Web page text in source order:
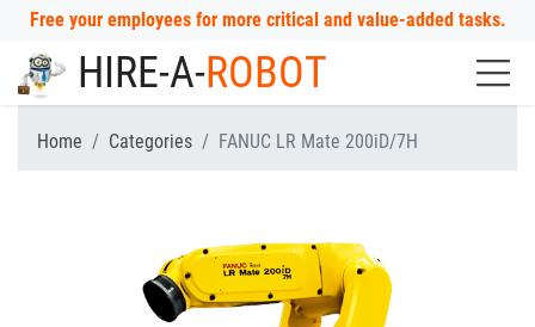
Free your employees for more critical and value-added tasks.
HIRE-A-ROBOT
Home Categories FANUC LR Mate 200iD/7H